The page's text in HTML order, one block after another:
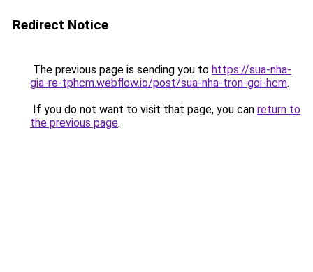
Redirect Notice
The previous page is sending you to https://sua-nha-
gia-re-tphcm.webflow.io/post/sua-nha-tron-goi-hcm.
If you do not want to visit that page, you can return to
the previous page.